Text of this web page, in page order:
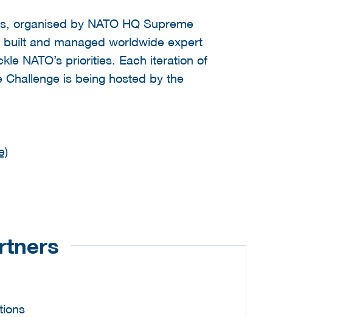
organised by NATO HQ Supreme
built and managed worldwide expert
NATO’s priorities. Each iteration of
Challenge is being hosted by the